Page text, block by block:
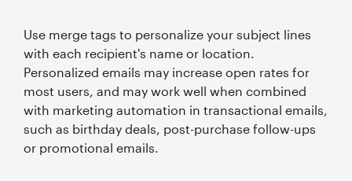
Use merge tags to personalize your subject lines
with each recipient's name or location.
Personalized emails may increase open rates for
most users, and may work well when combined
with marketing automation in transactional emails,
such as birthday deals, post-purchase follow-ups
or promotional emails.